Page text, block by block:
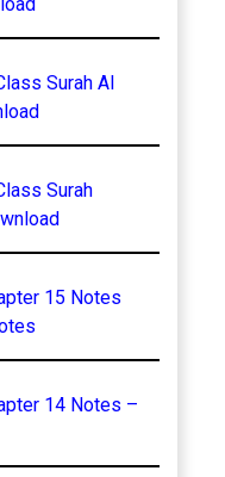
Surah Al
Surah
15 Notes
14 Notes –